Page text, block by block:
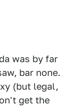
was by far
bar none.
(but legal,
get the